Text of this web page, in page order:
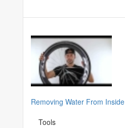
Removing Water From
Tools